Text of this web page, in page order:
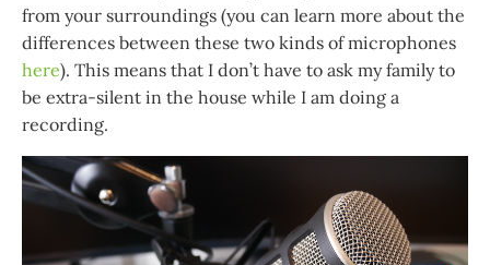
from your surroundings (you can learn more about the
differences between these two kinds of microphones
here). This means that I don’t have to ask my family to
be extra-silent in the house while I am doing a
recording.